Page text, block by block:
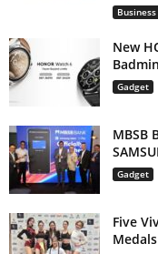
Business
New
Gadget
MBSB
Gadget
Five